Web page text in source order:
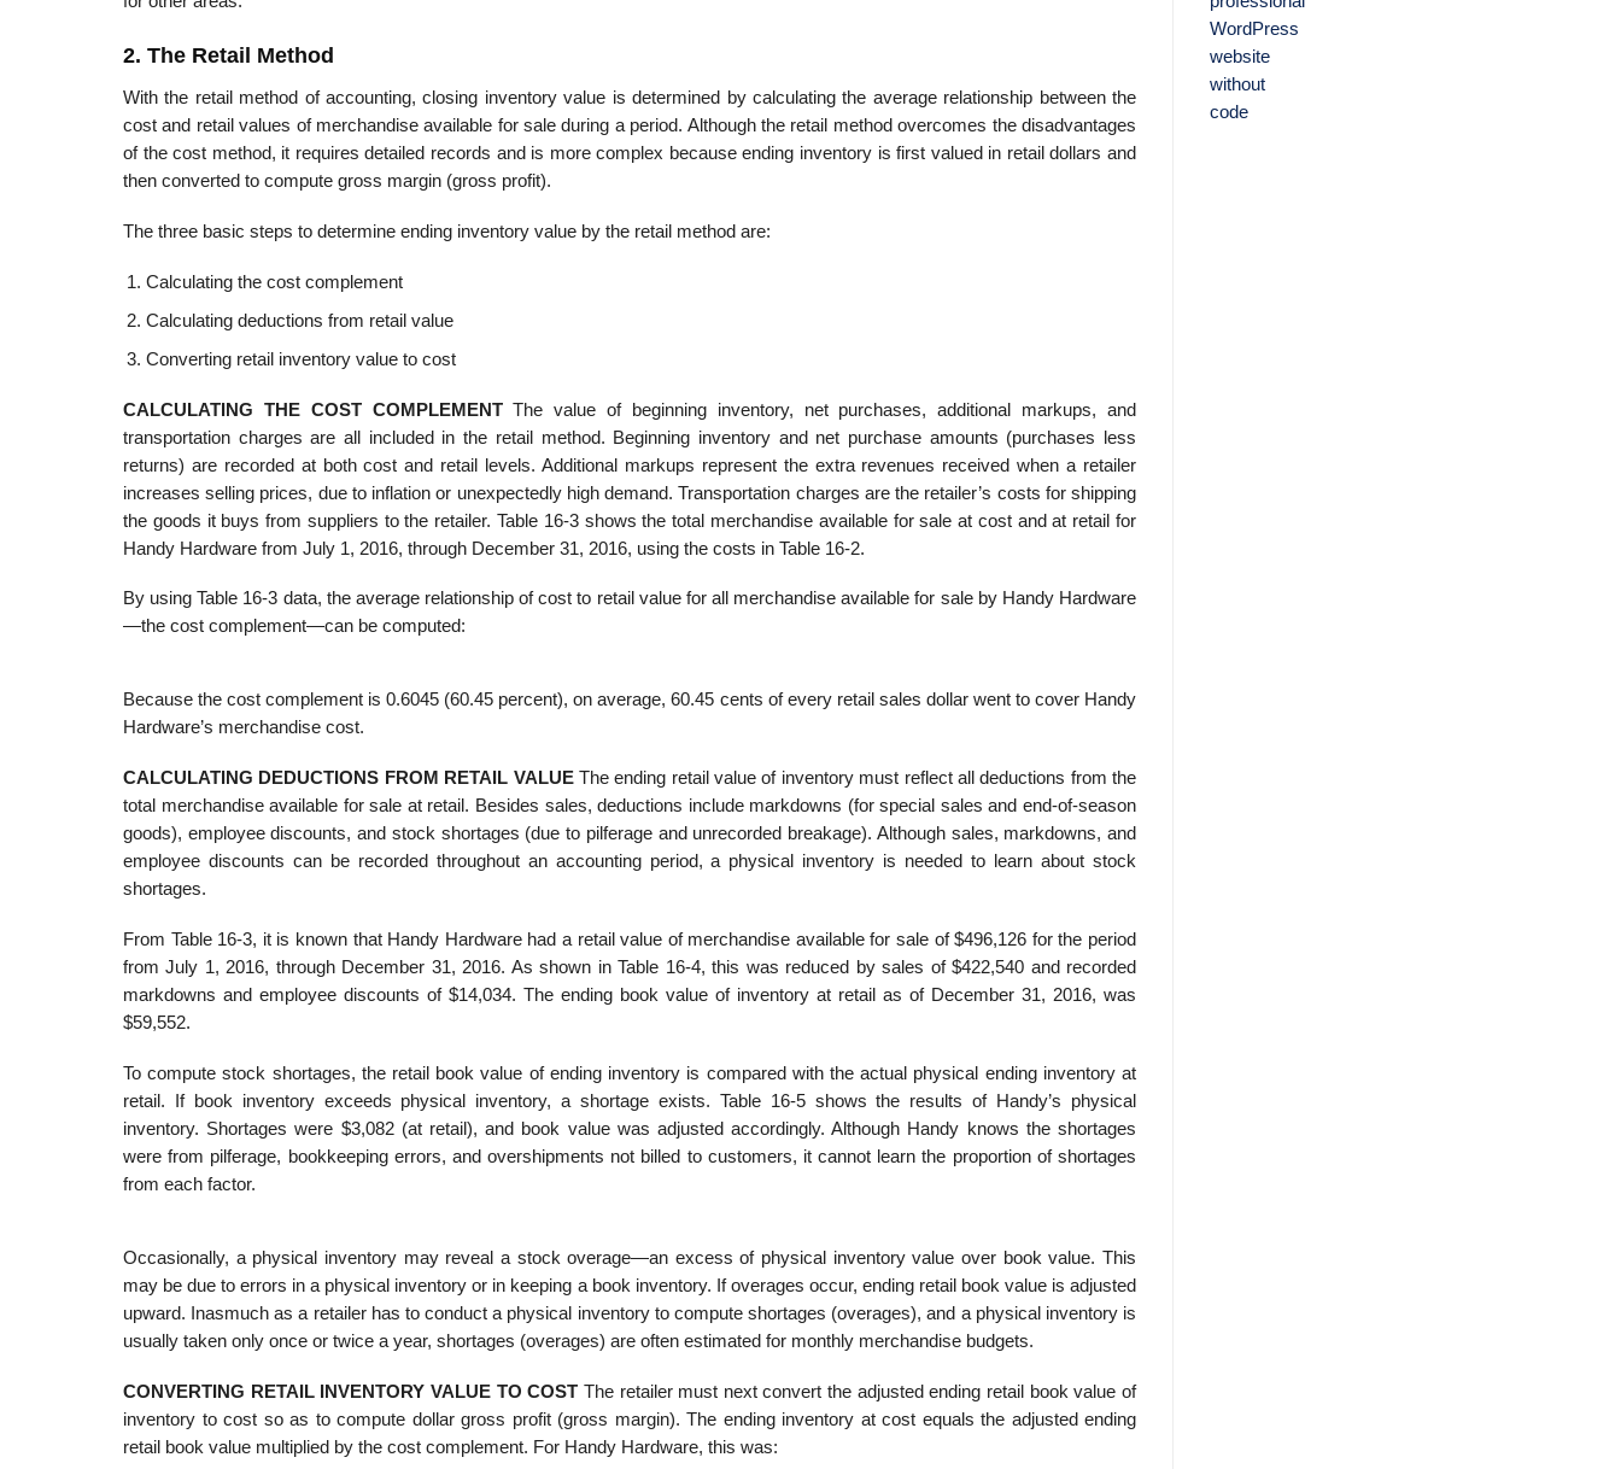
2. The Retail Method
With the retail method of accounting, closing inventory value is determined by calculating the average relationship between the
cost and retail values of merchandise available for sale during a period. Although the retail method overcomes the disadvantages
of the cost method, it requires detailed records and is more complex because ending inventory is first valued in retail dollars and
then converted to compute gross margin (gross profit).
The three basic steps to determine ending inventory value by the retail method are:
Calculating the cost complement
Calculating deductions from retail value
Converting retail inventory value to cost
CALCULATING THE COST COMPLEMENTThe value of beginning inventory, net purchases, additional markups, and
transportation charges are all included in the retail method. Beginning inventory and net purchase amounts (purchases less
returns) are recorded at both cost and retail levels. Additional markups represent the extra revenues received when a retailer
increases selling prices, due to inflation or unexpectedly high demand. Transportation charges are the retailer’s costs for shipping
the goods it buys from suppliers to the retailer. Table 16-3 shows the total mer­chandise available for sale at cost and at retail for
Handy Hardware from July 1, 2016, through December 31, 2016, using the costs in Table 16-2.
By using Table 16-3 data, the average relationship of cost to retail value for all merchandise available for sale by Handy Hardware
—the cost complement—can be computed:
Because the cost complement is 0.6045 (60.45 percent), on average, 60.45 cents of every retail sales dollar went to cover Handy
Hardware’s merchandise cost.
CALCULATING DEDUCTIONS FROM RETAIL VALUEThe ending retail value of inventory must reflect all deductions from the
total merchandise available for sale at retail. Besides sales, deductions include markdowns (for special sales and end-of-season
goods), employee discounts, and stock shortages (due to pilferage and unrecorded breakage). Although sales, markdowns, and
employee discounts can be recorded throughout an accounting period, a physical inventory is needed to learn about stock
shortages.
From Table 16-3, it is known that Handy Hardware had a retail value of merchandise avail­able for sale of $496,126 for the period
from July 1, 2016, through December 31, 2016. As shown in Table 16-4, this was reduced by sales of $422,540 and recorded
markdowns and employee discounts of $14,034. The ending book value of inventory at retail as of December 31, 2016, was
$59,552.
To compute stock shortages, the retail book value of ending inventory is compared with the actual physical ending inventory at
retail. If book inventory exceeds physical inventory, a short­age exists. Table 16-5 shows the results of Handy’s physical
inventory. Shortages were $3,082 (at retail), and book value was adjusted accordingly. Although Handy knows the shortages
were from pilferage, bookkeeping errors, and overshipments not billed to customers, it cannot learn the proportion of shortages
from each factor.
Occasionally, a physical inventory may reveal a stock overage—an excess of physical inven­tory value over book value. This
may be due to errors in a physical inventory or in keeping a book inventory. If overages occur, ending retail book value is adjusted
upward. Inasmuch as a retailer has to conduct a physical inventory to compute shortages (overages), and a physical inventory is
usually taken only once or twice a year, shortages (overages) are often estimated for monthly merchandise budgets.
CONVERTING RETAIL INVENTORY VALUE TO COST The retailer must next convert the adjusted ending retail book value of
inventory to cost so as to compute dollar gross profit (gross margin). The ending inventory at cost equals the adjusted ending
retail book value multiplied by the cost complement. For Handy Hardware, this was: